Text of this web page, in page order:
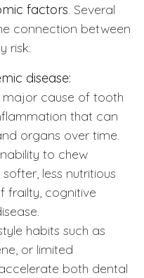
factors. Several
connection between
risk:
disease:
cause of tooth
that can
organs over time.
to chew
less nutritious
frailty, cognitive
habits such as
or limited
both dental